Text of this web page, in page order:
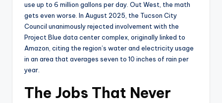
use up to 6 million gallons per day. Out West, the math
gets even worse. In August 2025, the Tucson City
Council unanimously rejected involvement with the
Project Blue data center complex, originally linked to
Amazon, citing the region’s water and electricity usage
in an area that averages seven to 10 inches of rain per
year.
The Jobs That Never